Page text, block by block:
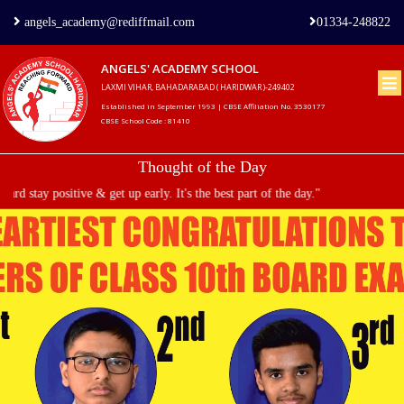
Home
Principal's
Welcome
Admission
Procedure
01334-248822
angels_academy@rediffmail.com
ANGELS' ACADEMY SCHOOL
LAXMI VIHAR, BAHADARABAD ( HARIDWAR )-249402
Established in September 1993 | CBSE Affiliation No. 3530177
CBSE School Code : 81410
Thought of the Day
stay positive & get up early. It's the best part of the day."